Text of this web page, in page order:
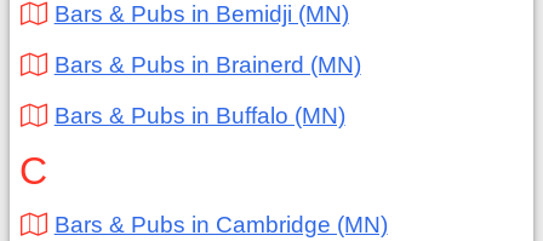
Bars & Pubs in Bemidji (MN)
Bars & Pubs in Brainerd (MN)
Bars & Pubs in Buffalo (MN)
C
Bars & Pubs in Cambridge (MN)